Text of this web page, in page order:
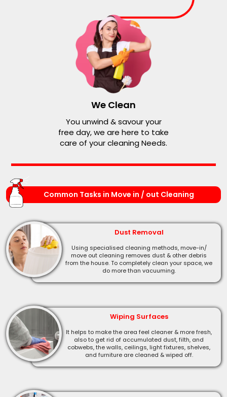
We Clean
You unwind & savour your
free day, we are here to take
care of your cleaning Needs.
Common Tasks in Move in / out Cleaning
Dust Removal
Using specialised cleaning methods, move-in/
move out cleaning removes dust & other debris
from the house. To completely clean your space, we
do more than vacuuming.
Wiping Surfaces
It helps to make the area feel cleaner & more fresh,
also to get rid of accumulated dust, filth, and
cobwebs, the walls, ceilings, light fixtures, shelves,
and furniture are cleaned & wiped off.